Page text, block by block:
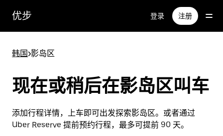
优步 登录 注册
韩国>影岛区
现在或稍后在影岛区叫车
添加行程详情，上车即可出发探索影岛区。或者通过
Uber Reserve 提前预约行程，最多可提前 90 天。